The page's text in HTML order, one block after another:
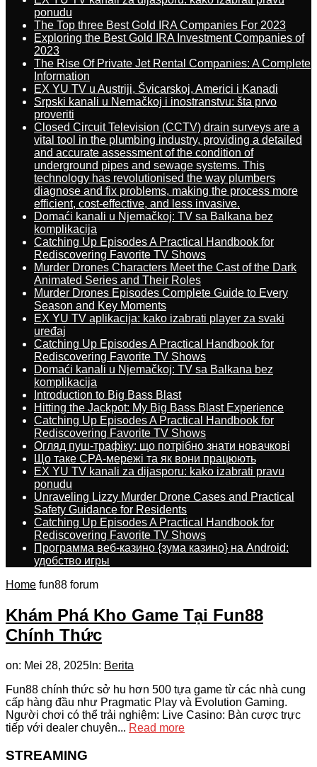
ponudu
The Top three Best Gold IRA Companies For 2023
Exploring the Best Gold IRA Investment Companies of
2023
The Rise Of Private Jet Rental Companies: A Complete
Information
EX YU TV u Austriji, Švicarskoj, Americi i Kanadi
Srpski kanali u Nemačkoj i inostranstvu: šta prvo
proveriti
Closed Circuit Television (CCTV) drain surveys are a
vital tool in the plumbing industry, providing a detailed
and accurate assessment of the condition of
underground pipes and sewage systems. This
technology has revolutionised the way plumbers
diagnose and fix problems, making the process more
efficient, cost-effective, and less invasive.
Domaći kanali u Njemačkoj: TV sa Balkana bez
komplikacija
Catching Up Episodes A Practical Handbook for
Rediscovering Favorite TV Shows
Murder Drones Characters Meet the Cast of the Dark
Animated Series and Their Roles
Murder Drones Episodes Complete Guide to Every
Season and Key Moments
EX YU TV aplikacija: kako izabrati player za svaki
uređaj
Catching Up Episodes A Practical Handbook for
Rediscovering Favorite TV Shows
Domaći kanali u Njemačkoj: TV sa Balkana bez
komplikacija
Introduction to Big Bass Blast
Hitting the Jackpot: My Big Bass Blast Experience
Catching Up Episodes A Practical Handbook for
Rediscovering Favorite TV Shows
Огляд пуш-трафіку: що потрібно знати новачкові
Що таке CPA-мережі та як вони працюють
EX YU TV kanali za dijasporu: kako izabrati pravu
ponudu
Unraveling Lizzy Murder Drone Cases and Practical
Safety Guidance for Residents
Catching Up Episodes A Practical Handbook for
Rediscovering Favorite TV Shows
Программа веб-казино {зума казино} на Android:
удобство игры
Home fun88 forum
Khám Phá Kho Game Tại Fun88
Chính Thức
on: Mei 28, 2025 In: Berita
Fun88 chính thức sở hu hơn 500 tựa game từ các nhà cung
cấp hàng đầu như Pragmatic Play và Evolution Gaming.
Người chơi có thể trải nghiệm: Live Casino: Bàn cược trực
tiếp với dealer chuyên... Read more
STREAMING